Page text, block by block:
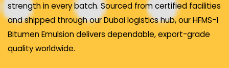
strength in every batch. Sourced from certified facilities
and shipped through our Dubai logistics hub, our HFMS-1
Bitumen Emulsion delivers dependable, export-grade
quality worldwide.